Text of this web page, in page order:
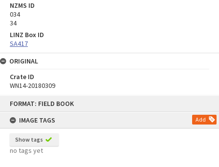
FORMAT: FIELD BOOK
IMAGE TAGS
Add
Show tags
no tags yet
NZMS ID
034
34
LINZ Box ID
SA417
ORIGINAL
Crate ID
WN14-20180309